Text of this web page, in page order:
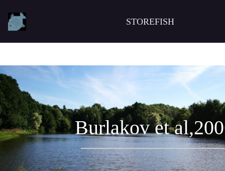
STOREFISH
Burlakov et